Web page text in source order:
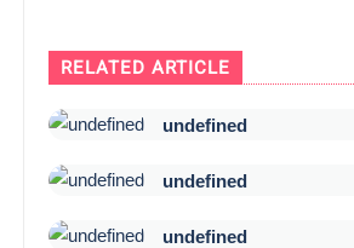
RELATED ARTICLE
undefined
undefined
undefined